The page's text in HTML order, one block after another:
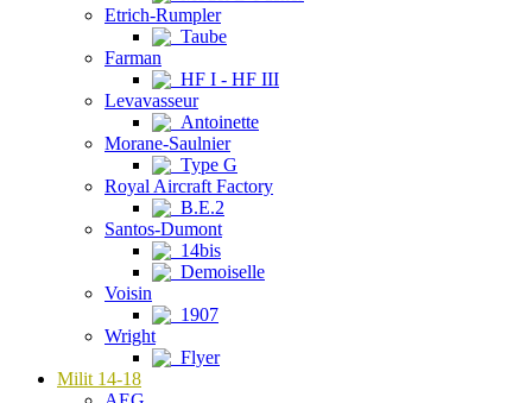
Etrich-Rumpler
Taube
Farman
HF I - HF III
Levavasseur
Antoinette
Morane-Saulnier
Type G
Royal Aircraft Factory
B.E.2
Santos-Dumont
14bis
Demoiselle
Voisin
1907
Wright
Flyer
Milit 14-18